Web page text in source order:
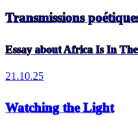
Transmissions
Essay about Africa Is In
21.10.25
Watching the Light